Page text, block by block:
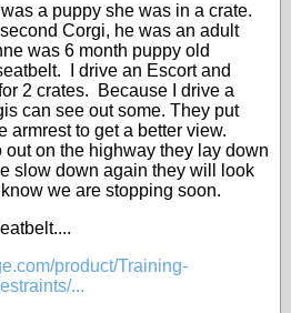
a puppy she was in a crate.
Corgi, he was an adult
was 6 month puppy old
I drive an Escort and
2 crates. Because I drive a
can see out some. They put
armrest to get a better view.
out on the highway they lay down
slow down again they will look
we are stopping soon.
product/Training-
...